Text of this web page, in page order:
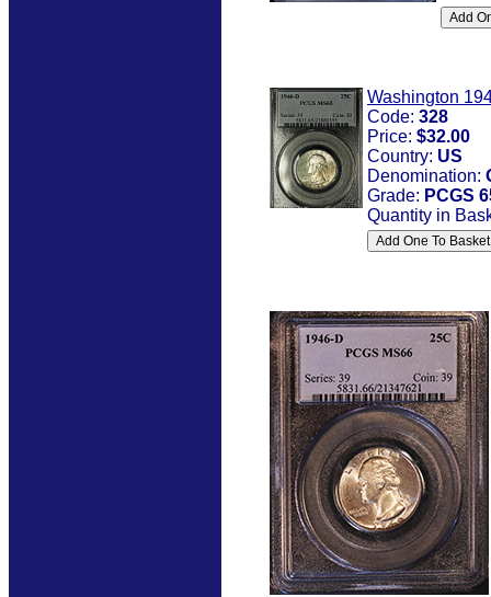
Washington
Code: 328
Price: $32.00
Country: US
Denomination:
Grade: PCGS
Quantity in